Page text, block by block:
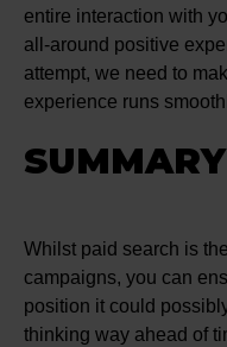
entire interaction with
all-around positive
attempt, we need to
experience runs
SUMMARY
Whilst paid search is
campaigns, you can
position it could
thinking way ahead of